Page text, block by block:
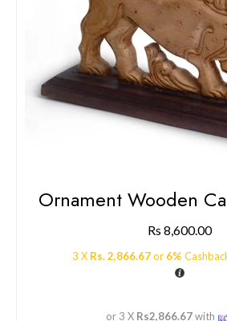
Ornament Wooden
Rs 8,600.00
3 X Rs. 2,866.67or 6%
or 3 X Rs2,866.67with